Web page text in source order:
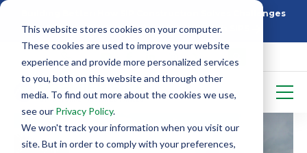
This website stores cookies on your computer.
These cookies are used to improve your website
experience and provide more personalized services
to you, both on this website and through other
media. To find out more about the cookies we use,
see our Privacy Policy.
We won't track your information when you visit our
site. But in order to comply with your preferences,
Building Better: How SIP Construction Solves Challenges
5 Things To Know Before Starting With SIPS